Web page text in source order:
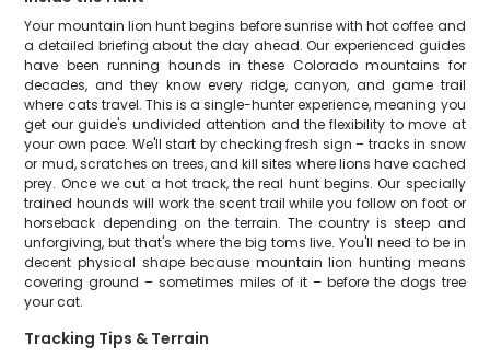
Your mountain lion hunt begins before sunrise with hot coffee and
a detailed briefing about the day ahead. Our experienced guides
have been running hounds in these Colorado mountains for
decades, and they know every ridge, canyon, and game trail
where cats travel. This is a single-hunter experience, meaning you
get our guide's undivided attention and the flexibility to move at
your own pace. We'll start by checking fresh sign – tracks in snow
or mud, scratches on trees, and kill sites where lions have cached
prey. Once we cut a hot track, the real hunt begins. Our specially
trained hounds will work the scent trail while you follow on foot or
horseback depending on the terrain. The country is steep and
unforgiving, but that's where the big toms live. You'll need to be in
decent physical shape because mountain lion hunting means
covering ground – sometimes miles of it – before the dogs tree
your cat.
Tracking Tips & Terrain